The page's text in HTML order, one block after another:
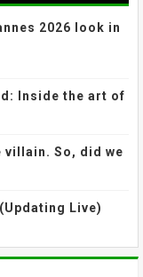
2026 look in
Inside the art of
villain. So, did we
Live)